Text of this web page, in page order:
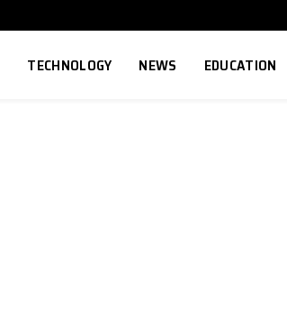
TECHNOLOGY NEWS EDUCATION